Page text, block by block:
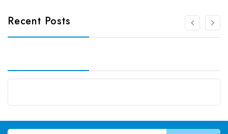
Recent Posts